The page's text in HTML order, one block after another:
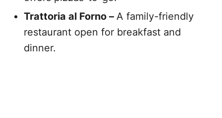
Trattoria al Forno – A family-friendly
restaurant open for breakfast and
dinner.